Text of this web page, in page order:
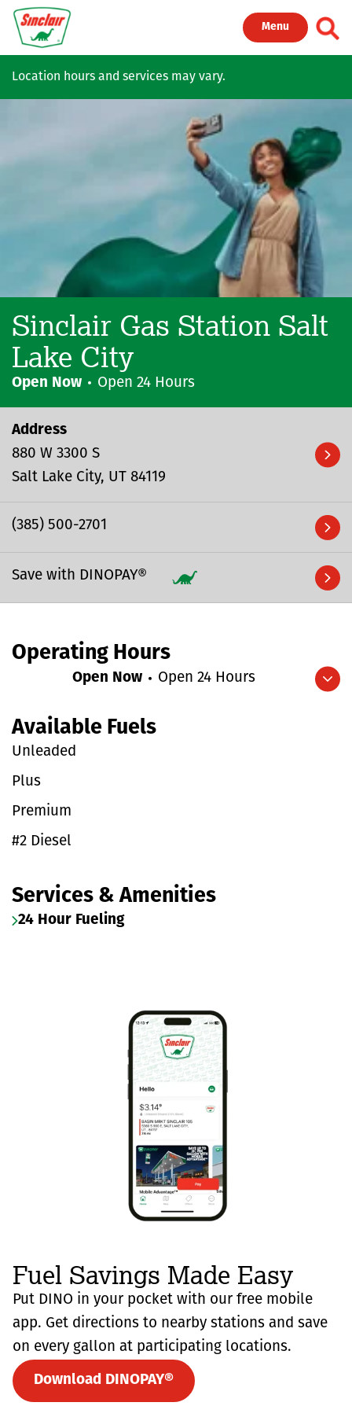
Skip to main content
Menu
Location hours and services may vary.
Sinclair Gas Station Salt
Lake City
Open Now Open 24 Hours
Address
880 W 3300 S
Salt Lake City UT 84119
(385) 500-2701
Save with DINOPAY®
Operating Hours
Expand/collapse hours
Open Now Open 24 Hours
Available Fuels
Unleaded
Plus
Premium
#2 Diesel
Services & Amenities
24 Hour Fueling
Fuel Savings Made Easy
Put DINO in your pocket with our free mobile
app. Get directions to nearby stations and save
on every gallon at participating locations.
Download DINOPAY®